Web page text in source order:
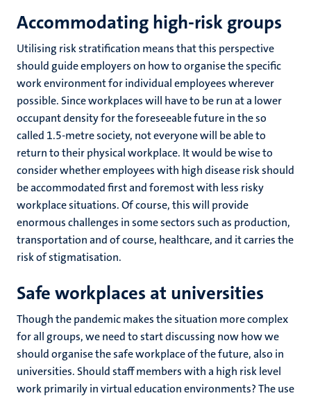
Accommodating high-risk groups
Utilising risk stratification means that this perspective
should guide employers on how to organise the specific
work environment for individual employees wherever
possible. Since workplaces will have to be run at a lower
occupant density for the foreseeable future in the so
called 1.5-metre society, not everyone will be able to
return to their physical workplace. It would be wise to
consider whether employees with high disease risk should
be accommodated first and foremost with less risky
workplace situations. Of course, this will provide
enormous challenges in some sectors such as production,
transportation and of course, healthcare, and it carries the
risk of stigmatisation.
Safe workplaces at universities
Though the pandemic makes the situation more complex
for all groups, we need to start discussing now how we
should organise the safe workplace of the future, also in
universities. Should staff members with a high risk level
work primarily in virtual education environments? The use